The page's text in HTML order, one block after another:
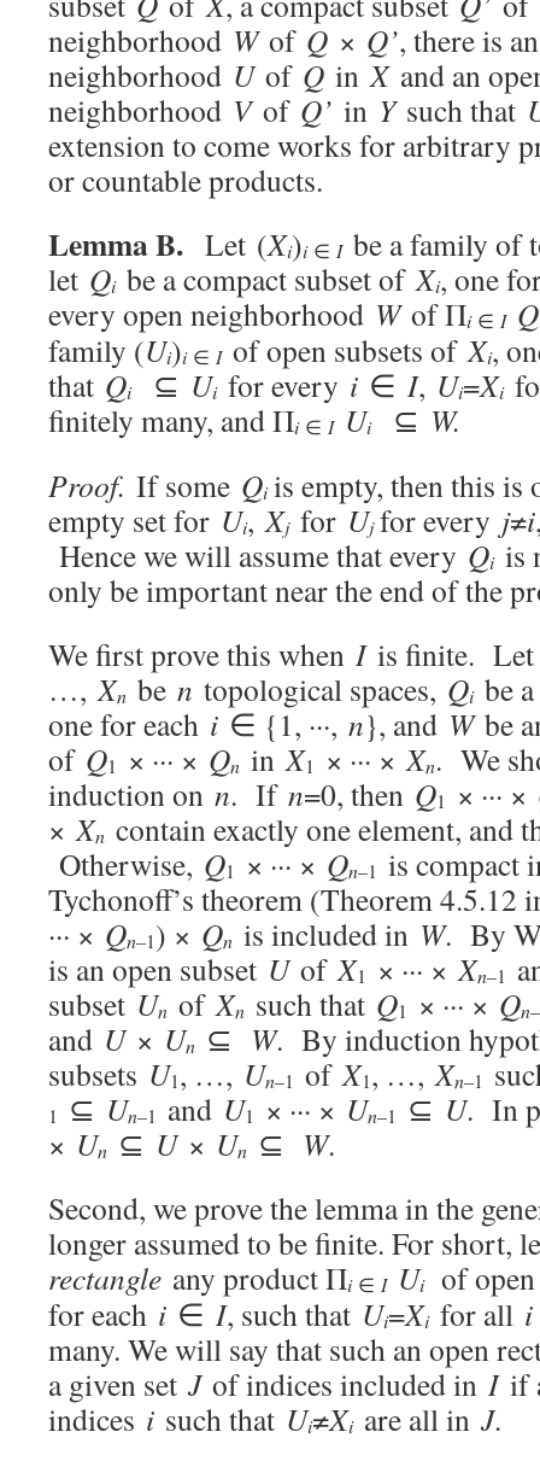
neighborhood Wof Q × Q’, there is
neighborhood Uof Q inXand an
neighborhood Vof Q’ in Ysuch that
extension to come works for arbitrary
or countable products.
Lemma B. Let (Xi)i∈ Ibe a family of
let Qibe a compact subset ofXi, one
every open neighborhood Wof Πi∈ I Q
family (Ui)i∈ Iof open subsets ofXi,
that Qi⊆ Uifor every i ∈ I, Ui=Xi
finitely many, and Πi∈ I Ui⊆ W.
Proof. If some Qiis empty, then this is
empty set for Ui,Xjfor Ujfor every j≠i
Hence we will assume that every Qiis
only be important near the end of the
We first prove this when Iis finite.
…,Xn be n topological spaces, Qibe a
one for each i ∈ {1, ···, n}, and Wbe
of Q1 × ··· × Qn inX1 × ··· ×Xn. We
induction on n. If n=0, then Q1 × ··· ×
×Xn contain exactly one element, and
Otherwise, Q1 × ··· × Qn–1 is compact
Tychonoff’s theorem (Theorem 4.5.12
··· × Qn–1) × Qn is included in W. By
is an open subset UofX1 × ··· ×Xn–1
subset Un ofXn such that Q1 × ··· × Qn
and U× Un ⊆ W. By induction
subsets U1, …, Un–1 ofX1, …,Xn–1
1 ⊆ Un–1 and U1 × ··· × Un–1 ⊆ U. In
× Un ⊆ U × Un ⊆ W.
Second, we prove the lemma in the
longer assumed to be finite. For short,
rectangle any product Πi∈ I Ui
of
for each i ∈ I, such that Ui=Xifor all i
many. We will say that such an open
a given set Jof indices included in Iif
indices i such that Ui≠Xiare all in J.